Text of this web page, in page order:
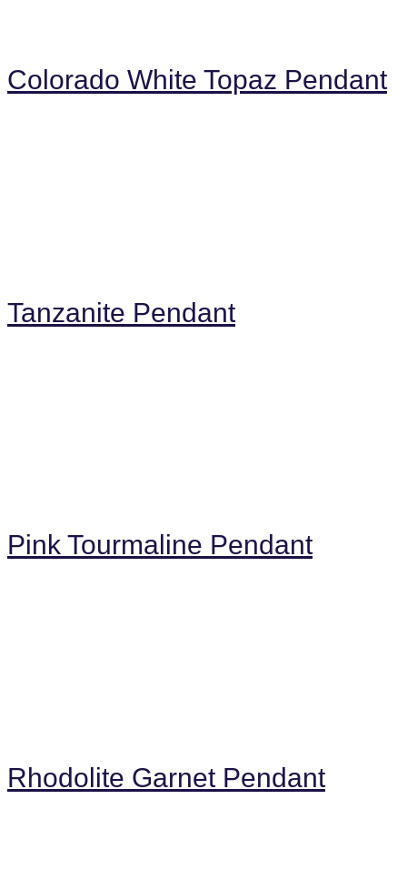
Colorado White Topaz Pendant
Tanzanite Pendant
Pink Tourmaline Pendant
Rhodolite Garnet Pendant